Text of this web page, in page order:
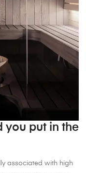
you put in the
associated with high